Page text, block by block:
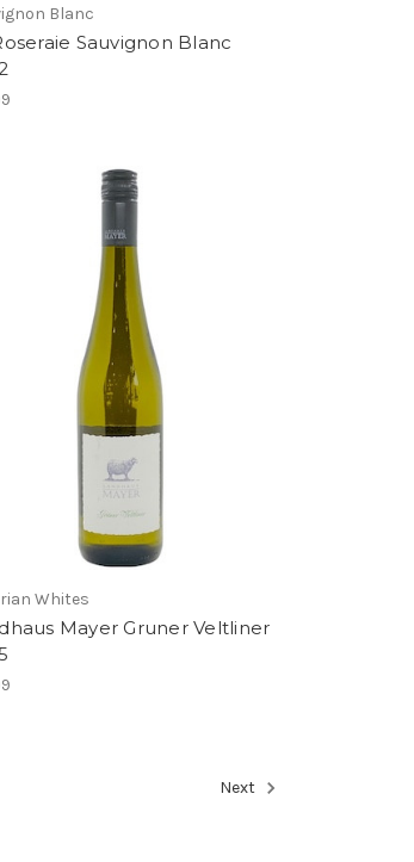
Blanc
Sauvignon Blanc
Whites
Mayer Gruner Veltliner
Next